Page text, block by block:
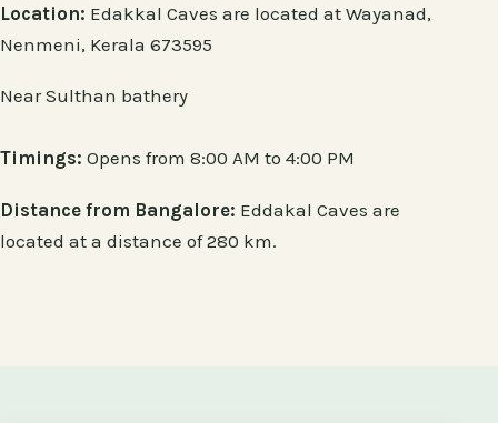
Location: Edakkal Caves are located at Wayanad,
Nenmeni, Kerala 673595
Near Sulthan bathery
Timings: Opens from 8:00 AM to 4:00 PM
Distance from Bangalore: Eddakal Caves are
located at a distance of 280 km.